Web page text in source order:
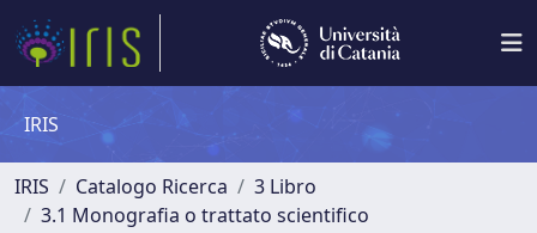
IRIS
IRIS Catalogo Ricerca
3 Libro
3.1 Monografia o trattato scientifico